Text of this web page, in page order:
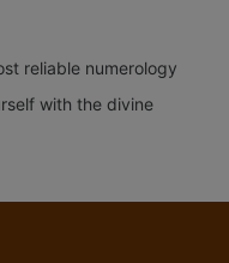
reliable numerology
with the divine